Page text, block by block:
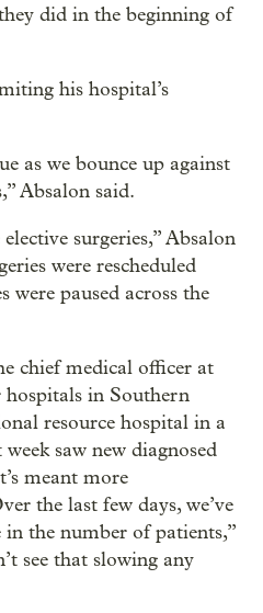
did in the beginning of
his hospital’s
as we bounce up against
Absalon said.
surgeries,” Absalon
were rescheduled
were paused across the
chief medical officer at
in Southern
resource hospital in a
saw new diagnosed
meant more
the last few days, we’ve
in the number of patients,”
see that slowing any